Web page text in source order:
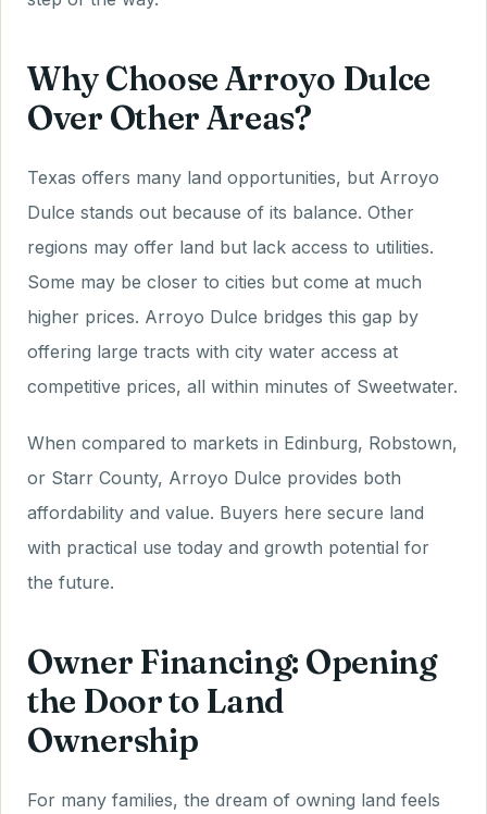
Why Choose Arroyo Dulce
Over Other Areas?
Texas offers many land opportunities, but Arroyo
Dulce stands out because of its balance. Other
regions may offer land but lack access to utilities.
Some may be closer to cities but come at much
higher prices. Arroyo Dulce bridges this gap by
offering large tracts with city water access at
competitive prices, all within minutes of Sweetwater.
When compared to markets in Edinburg, Robstown,
or Starr County, Arroyo Dulce provides both
affordability and value. Buyers here secure land
with practical use today and growth potential for
the future.
Owner Financing: Opening
the Door to Land
Ownership
For many families, the dream of owning land feels